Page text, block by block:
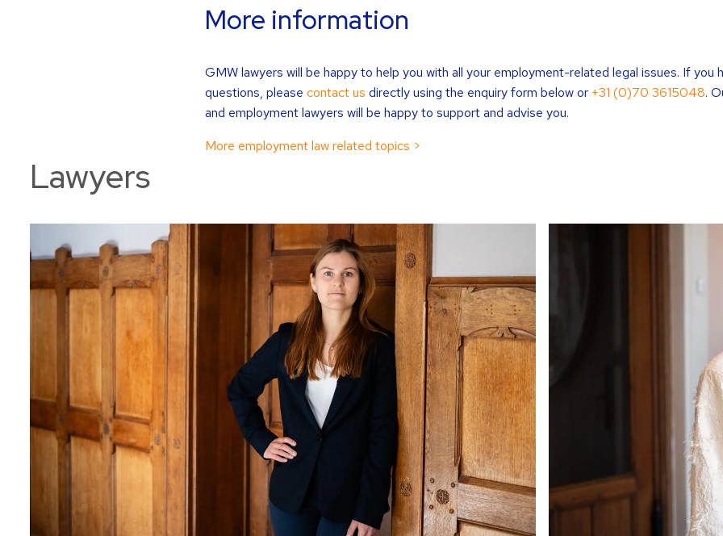
More information
GMW lawyers will be happy to help you with all your employment-related legal issues. If you
questions, please contact us directly using the enquiry form below or+31 (0)70 3615048.
and employment lawyers will be happy to support and advise you.
More employment law related topics >
Lawyers